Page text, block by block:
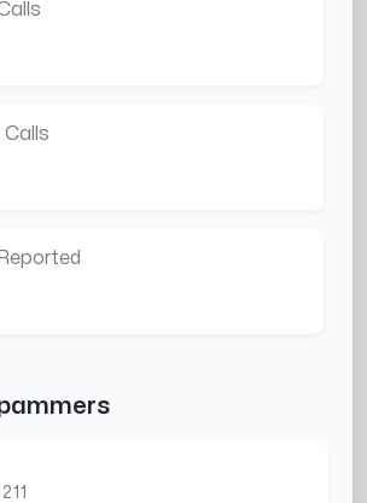
Calls